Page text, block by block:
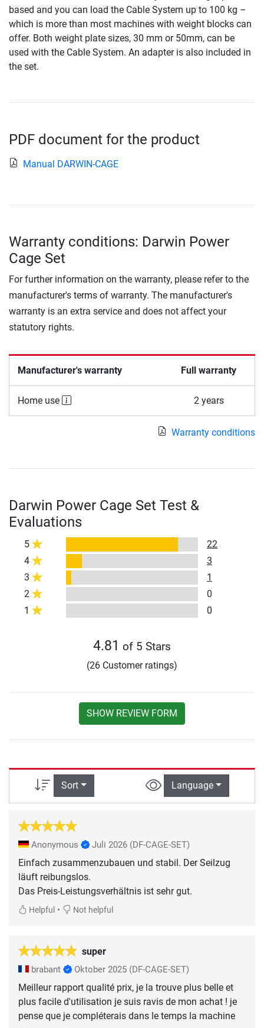
based and you can load the Cable System up to 100 kg –
which is more than most machines with weight blocks can
offer. Both weight plate sizes, 30 mm or 50mm, can be
used with the Cable System. An adapter is also included in
the set.
PDF document for the product
Manual DARWIN-CAGE
Warranty conditions: Darwin Power
Cage Set
For further information on the warranty, please refer to the
manufacturer's terms of warranty. The manufacturer's
warranty is an extra service and does not affect your
statutory rights.
Manufacturer's warranty Full warranty
Home use 2 years
Warranty conditions
Darwin Power Cage Set Test &
Evaluations
5
22
4
3
3
1
2
0
1
0
4.81 of 5 Stars
(26 Customer ratings)
SHOW REVIEW FORM
Sort Language
Anonymous Juli 2026 (DF-CAGE-SET)
Einfach zusammenzubauen und stabil. Der Seilzug
läuft reibungslos.
Das Preis-Leistungsverhältnis ist sehr gut.
Helpful • Not helpful
super
brabant Oktober 2025 (DF-CAGE-SET)
Meilleur rapport qualité prix, je la trouve plus belle et
plus facile d'utilisation je suis ravis de mon achat ! je
pense que je compléterais dans le temps la machine